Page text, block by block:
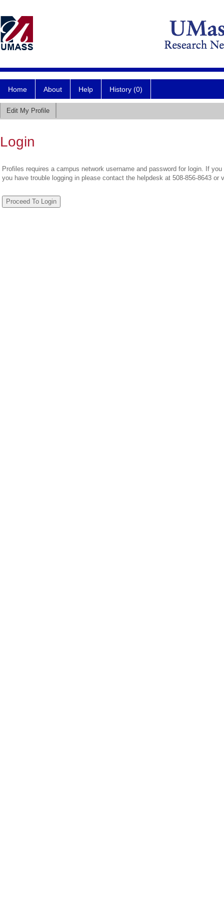
Home About Help History (0)
Edit My Profile
Login
Profiles requires a campus network username and password for login. If
you have trouble logging in please contact the helpdesk at 508-856-8643 or